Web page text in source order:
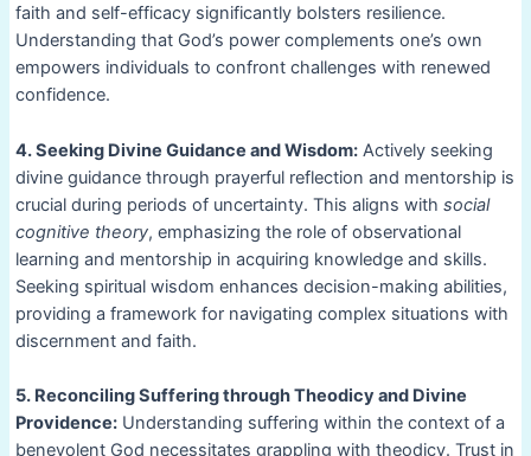
faith and self-efficacy significantly bolsters resilience.
Understanding that God’s power complements one’s own
empowers individuals to confront challenges with renewed
confidence.
4. Seeking Divine Guidance and Wisdom:Actively seeking
divine guidance through prayerful reflection and mentorship is
crucial during periods of uncertainty. This aligns with social
cognitive theory, emphasizing the role of observational
learning and mentorship in acquiring knowledge and skills.
Seeking spiritual wisdom enhances decision-making abilities,
providing a framework for navigating complex situations with
discernment and faith.
5. Reconciling Suffering through Theodicy and Divine
Providence:Understanding suffering within the context of a
benevolent God necessitates grappling with theodicy. Trust in